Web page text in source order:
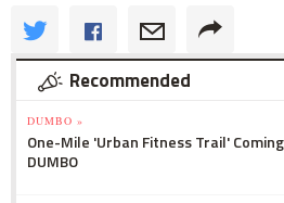
Recommended
DUMBO »
One-Mile 'Urban Fitness Trail'
DUMBO